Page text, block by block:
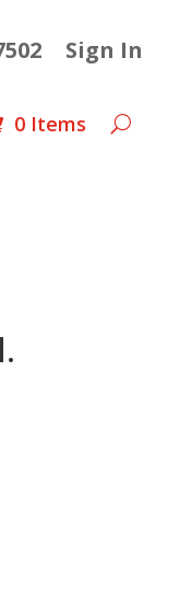
Sign In
0 Items